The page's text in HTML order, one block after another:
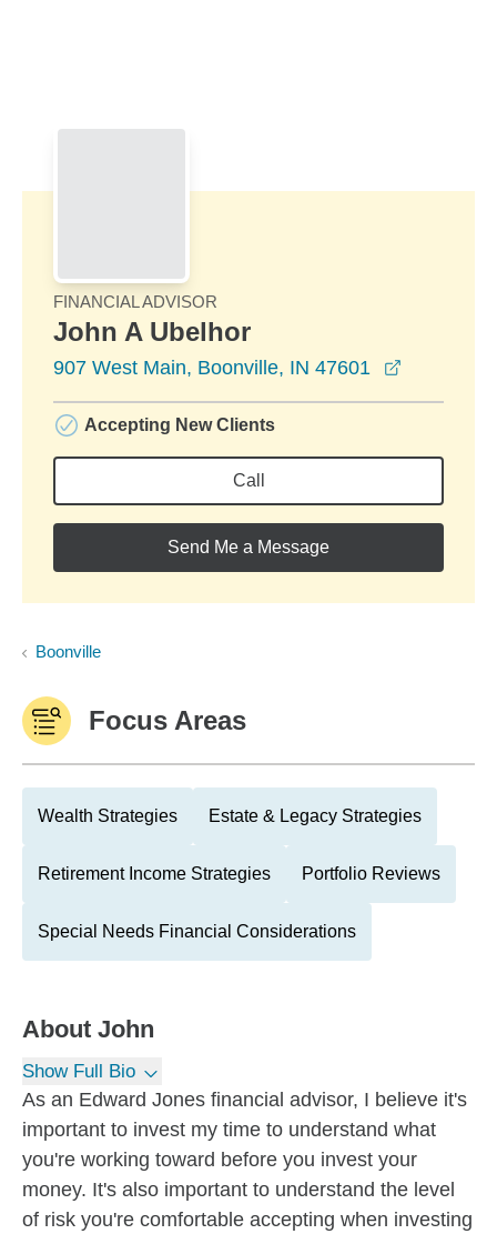
FINANCIAL ADVISOR
John A Ubelhor
907 West Main, Boonville, IN 47601
Accepting New Clients
Call
Send Me a Message
Boonville
Focus Areas
Wealth Strategies Estate & Legacy Strategies
Retirement Income Strategies Portfolio Reviews
Special Needs Financial Considerations
About John
Show Full Bio
As an Edward Jones financial advisor, I believe it's
important to invest my time to understand what
you're working toward before you invest your
money. It's also important to understand the level
of risk you're comfortable accepting when investing